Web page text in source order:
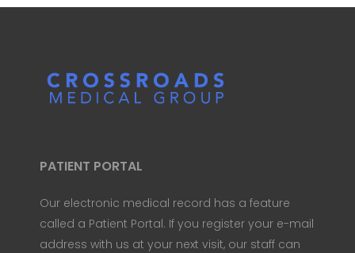
PATIENT PORTAL
Our electronic medical record has a feature
called a Patient Portal. If you register your e-mail
address with us at your next visit, our staff can